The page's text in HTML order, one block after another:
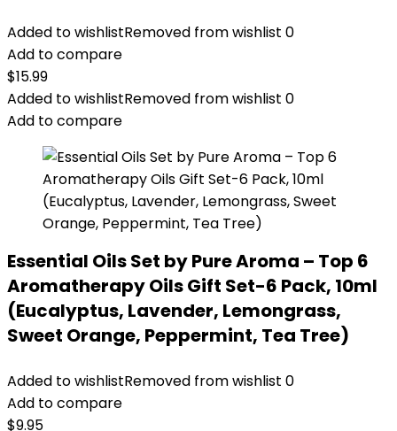
Added to wishlistRemoved from wishlist 0
Add to compare
$15.99
Added to wishlistRemoved from wishlist 0
Add to compare
Essential Oils Set by Pure Aroma – Top 6
Aromatherapy Oils Gift Set-6 Pack, 10ml
(Eucalyptus, Lavender, Lemongrass,
Sweet Orange, Peppermint, Tea Tree)
Added to wishlistRemoved from wishlist 0
Add to compare
$9.95